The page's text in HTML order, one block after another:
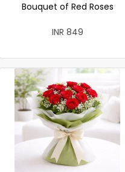
Bouquet of Red Roses
INR 849